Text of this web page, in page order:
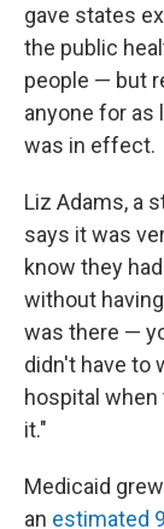
gave states
the public
people — but
anyone for as
was in effect.
Liz Adams, a
says it was
know they
without
was there —
didn't have to
hospital
it."
Medicaid
an estimated